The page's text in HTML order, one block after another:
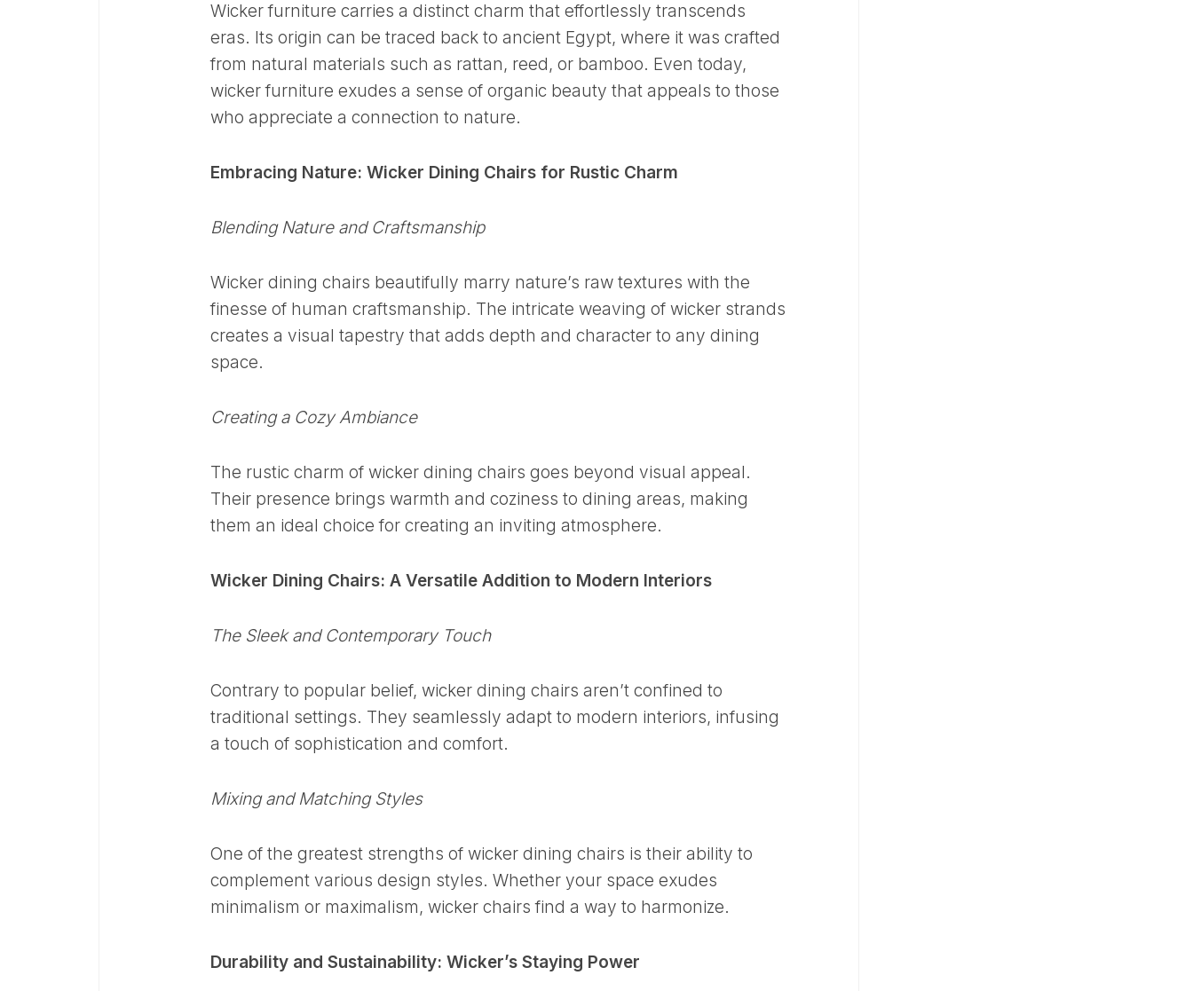
Wicker furniture carries a distinct charm that effortlessly transcends
eras. Its origin can be traced back to ancient Egypt, where it was crafted
from natural materials such as rattan, reed, or bamboo. Even today,
wicker furniture exudes a sense of organic beauty that appeals to those
who appreciate a connection to nature.
Embracing Nature: Wicker Dining Chairs for Rustic Charm
Blending Nature and Craftsmanship
Wicker dining chairs beautifully marry nature’s raw textures with the
finesse of human craftsmanship. The intricate weaving of wicker strands
creates a visual tapestry that adds depth and character to any dining
space.
Creating a Cozy Ambiance
The rustic charm of wicker dining chairs goes beyond visual appeal.
Their presence brings warmth and coziness to dining areas, making
them an ideal choice for creating an inviting atmosphere.
Wicker Dining Chairs: A Versatile Addition to Modern Interiors
The Sleek and Contemporary Touch
Contrary to popular belief, wicker dining chairs aren’t confined to
traditional settings. They seamlessly adapt to modern interiors, infusing
a touch of sophistication and comfort.
Mixing and Matching Styles
One of the greatest strengths of wicker dining chairs is their ability to
complement various design styles. Whether your space exudes
minimalism or maximalism, wicker chairs find a way to harmonize.
Durability and Sustainability: Wicker’s Staying Power